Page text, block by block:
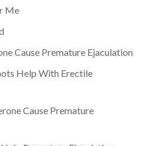
Me
Cause Premature Ejaculation
Help With Erectile
Cause Premature